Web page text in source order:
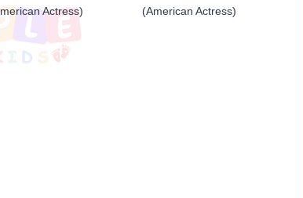
Actress)
(American Actress)